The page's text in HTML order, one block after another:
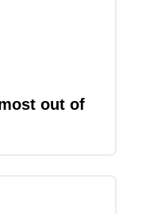
out of